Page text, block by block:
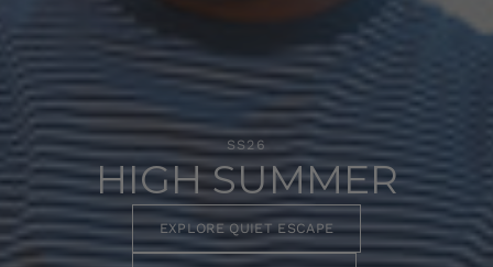
SS26
HIGH SUMMER
EXPLORE QUIET ESCAPE